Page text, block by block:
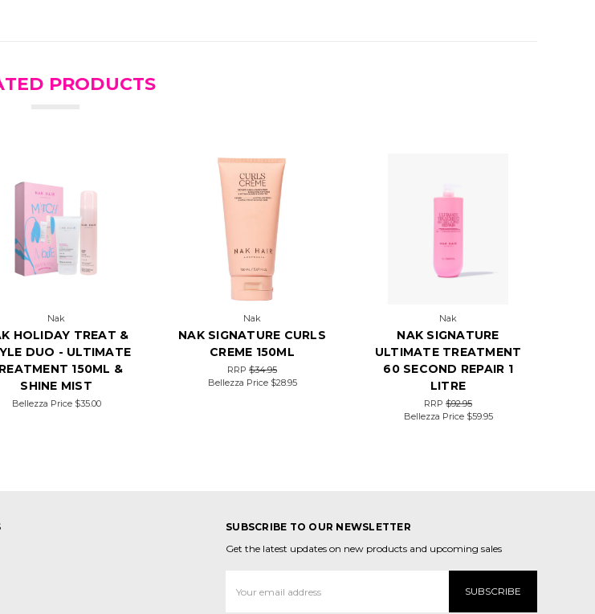
PRODUCTS
Nak
HOLIDAY TREAT &
DUO - ULTIMATE
150ML &
SHINE MIST
Bellezza Price $35.00
Nak
NAK SIGNATURE CURLS
CREME 150ML
RRP $34.95
Bellezza Price $28.95
Nak
NAK SIGNATURE
ULTIMATE TREATMENT
60 SECOND REPAIR 1
LITRE
RRP $92.95
Bellezza Price $59.95
SUBSCRIBE TO OUR NEWSLETTER
Get the latest updates on new products and upcoming sales
Address